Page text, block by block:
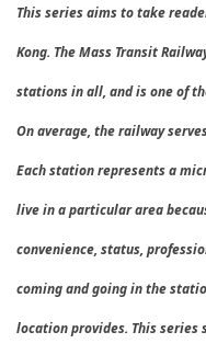
This series aims to take
Kong. The Mass Transit
stations in all, and is one of
On average, the railway
Each station represents a
live in a particular area
convenience, status,
coming and going in the
location provides. This series